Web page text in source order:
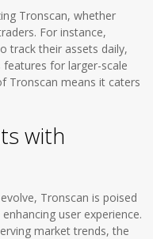
Tronscan, whether
For instance,
track their assets daily,
for larger-scale
Tronscan means it caters
with
Tronscan is poised
user experience.
market trends, the